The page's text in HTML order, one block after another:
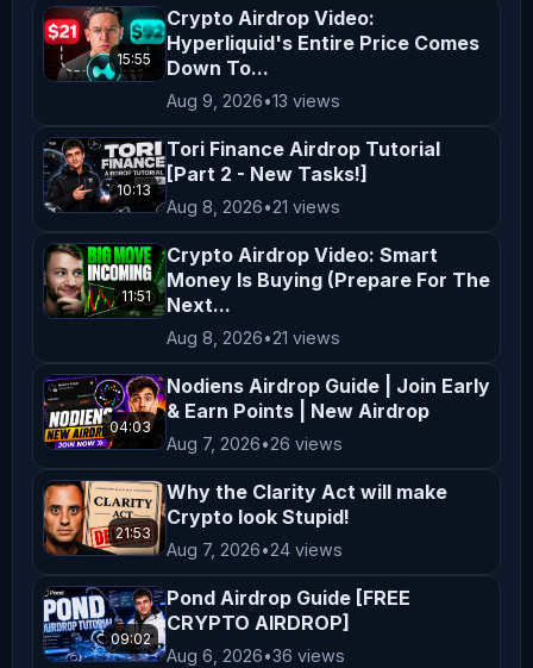
of specific cryptocurrencies,
exchanges, platforms, or projects do
not constitute endorsements or
affiliations unless explicitly
stated. All opinions shared on this
channel are personal and reflect our
views, which may not align with the
official positions of any company we
collaborate with. **Not Financial
Advice** Nothing on this channel
should be construed as personalized
financial advice. Any actions taken
based on the content of our videos
are taken at your own risk. Viewers
are encouraged to consider their
financial situation, goals, and risk
tolerance before making investment
Education** The content on
*AltCryptoTalk* is created for
15:55
Crypto Airdrop Video:
Hyperliquid's Entire Price Comes
Down To...
Aug 9, 2026•13 views
10:13
Tori Finance Airdrop Tutorial
[Part 2 - New Tasks!]
Aug 8, 2026•21 views
11:51
Crypto Airdrop Video: Smart
Money Is Buying (Prepare For The
Next...
Aug 8, 2026•21 views
04:03
Nodiens Airdrop Guide | Join Early
& Earn Points | New Airdrop
Aug 7, 2026•26 views
21:53
Why the Clarity Act will make
Crypto look Stupid!
Aug 7, 2026•24 views
09:02
Pond Airdrop Guide [FREE
CRYPTO AIRDROP]
Aug 6, 2026•36 views